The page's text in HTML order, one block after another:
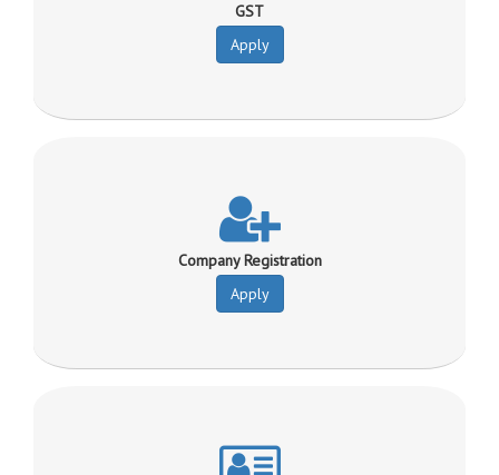
GST
Apply
Company Registration
Apply